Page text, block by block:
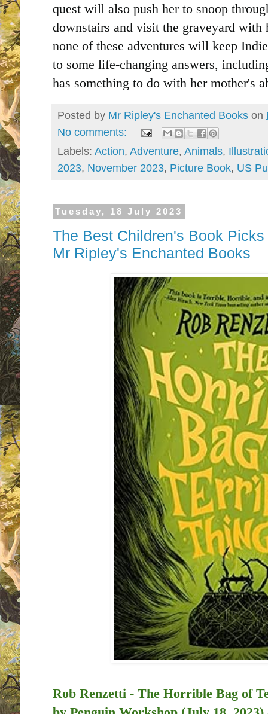
quest will also push her to snoop
downstairs and visit the graveyard
none of these adventures will keep
to some life-changing answers,
has something to do with her mother's
Posted by Mr Ripley's Enchanted Books on
No comments:
Labels: Action, Adventure, Animals,
2023, November 2023, Picture Book, US
Tuesday, 18 July 2023
The Best Children's Book
Mr Ripley's Enchanted Books
Rob Renzetti - The Horrible Bag of